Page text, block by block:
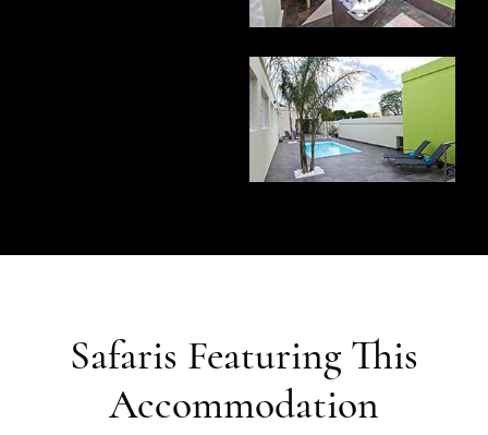
Safaris Featuring This
Accommodation